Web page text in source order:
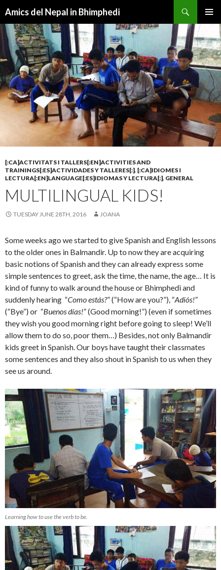
Amics del Nepal in Bhimphedi
TO
CONTENT
[:CA]ACTIVITATS I TALLERS[:EN]ACTIVITIES AND
TRAININGS[:ES]ACTIVIDADES Y TALLERES[:], [:CA]IDIOMES I
LECTURA[:EN]LANGUAGE[:ES]IDIOMAS Y LECTURA[:], GENERAL
MULTILINGUAL KIDS!
TUESDAY JUNE 28TH, 2016 JOANA
Some weeks ago we started to give Spanish and English lessons
to the older ones in Balmandir. Up to now they are acquiring
basic notions of Spanish and they can already express some
simple sentences to greet, ask the time, the name, the age… It is
kind of funny to walk around the house or Bhimphedi and
suddenly hearing “Como estás?” (“How are you?”), “Adiós!”
(“Bye”) or “Buenos días!” (Good morning!”) (even if sometimes
they wish you good morning right before going to sleep! We’ll
allow them to do so, poor them…) Besides, not only Balmandir
kids greet in Spanish. Our boys have taught their classmates
some sentences and they also shout in Spanish to us when they
see us around.
Learning how to use the verb to be.